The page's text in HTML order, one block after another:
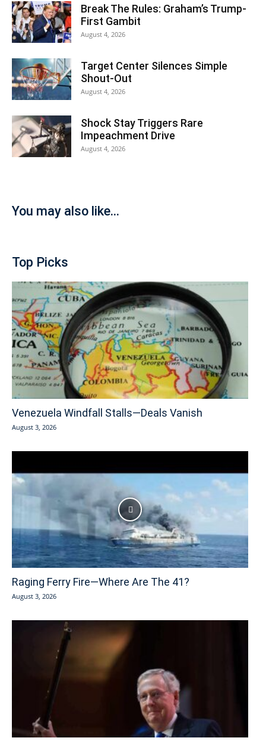
Break The Rules: Graham’s Trump-
First Gambit
August 4, 2026
Target Center Silences Simple
Shout-Out
August 4, 2026
Shock Stay Triggers Rare
Impeachment Drive
August 4, 2026
You may also like...
Top Picks
Venezuela Windfall Stalls—Deals Vanish
August 3, 2026
Raging Ferry Fire—Where Are The 41?
August 3, 2026